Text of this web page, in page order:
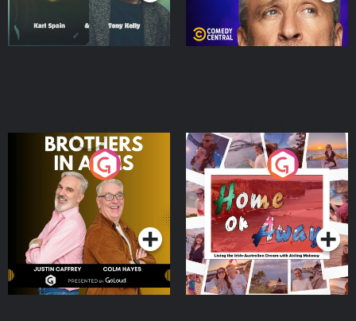
Brothers In Arms
Podcast Series
Home or Away - Living
the Irish Australian
Dream with Aisling
Moloney
Podcast Series